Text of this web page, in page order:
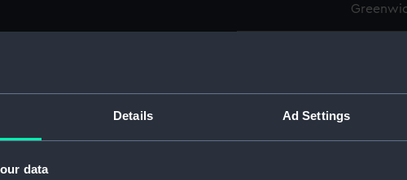
Details Ad Settings
data
Parts:
Box